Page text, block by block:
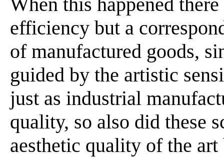
efficiency but a
of manufactured goods,
guided by the artistic
just as industrial
quality, so also did these
aesthetic quality of the